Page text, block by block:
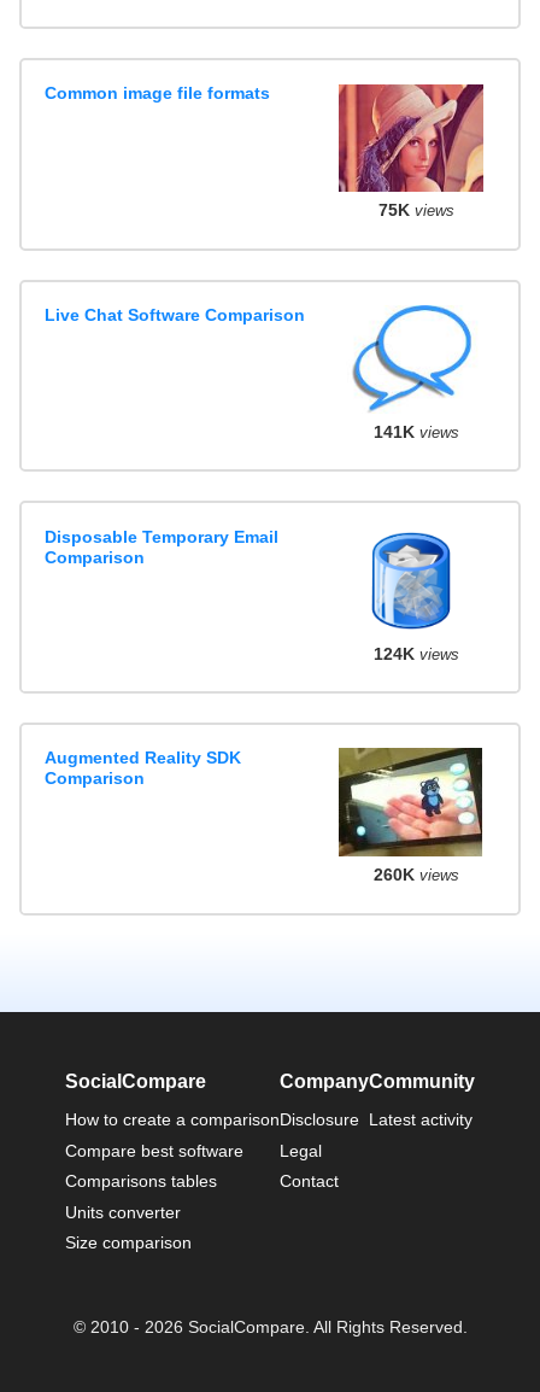
Common image file formats
75K views
Live Chat Software Comparison
141K views
Disposable Temporary Email
Comparison
124K views
Augmented Reality SDK
Comparison
260K views
SocialCompare
How to create a comparison
Compare best software
Comparisons tables
Units converter
Size comparison
Company
Disclosure
Legal
Contact
Community
Latest activity
© 2010 - 2026 SocialCompare. All Rights Reserved.